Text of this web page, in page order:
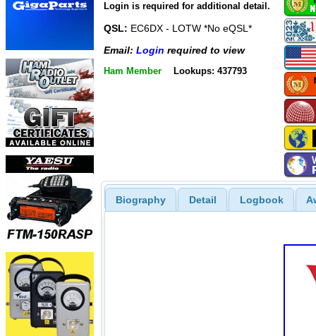
Login is required for additional detail.
QSL: EC6DX - LOTW *No eQSL*
Email: Login required to view
Ham Member Lookups: 437793
Biography Detail Logbook